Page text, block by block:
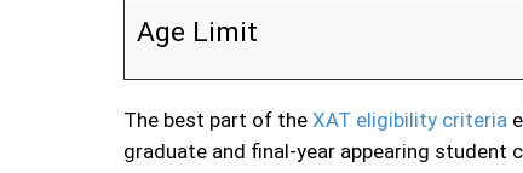
Age Limit
The best part of the XAT eligibility criteria
graduate and final-year appearing student